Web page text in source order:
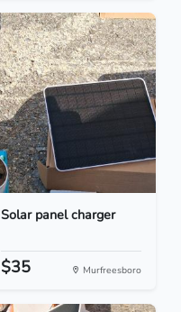
Solar panel charger
$35 Murfreesboro